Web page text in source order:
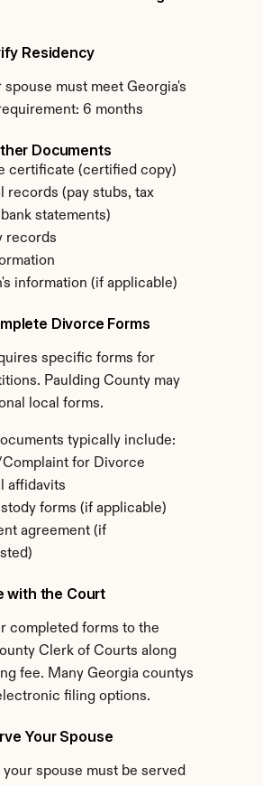
Residency
spouse must meet Georgia's
6 months
Documents
certificate (certified copy)
records (pay stubs, tax
statements)
records
information (if applicable)
Divorce Forms
specific forms for
Paulding County may
local forms.
typically include:
for Divorce
affidavits
forms (if applicable)
agreement (if
with the Court
completed forms to the
Clerk of Courts along
fee. Many Georgia countys
filing options.
Your Spouse
spouse must be served